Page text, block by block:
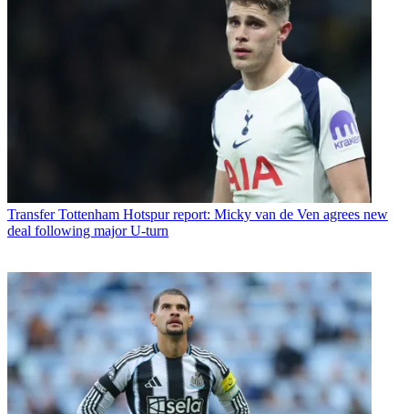
Transfer Tottenham Hotspur report: Micky van de Ven agrees new
deal following major U-turn